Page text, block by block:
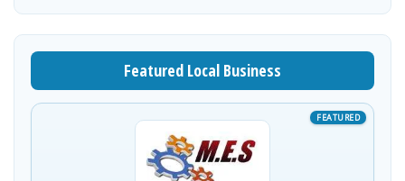
Featured Local Business